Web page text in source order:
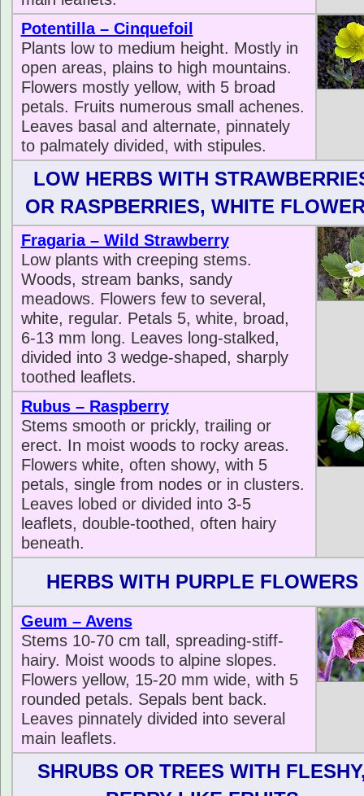
Potentilla – Cinquefoil
Plants low to medium height. Mostly in
open areas, plains to high mountains.
Flowers mostly yellow, with 5 broad
petals. Fruits numerous small achenes.
Leaves basal and alternate, pinnately
to palmately divided, with stipules.
LOW HERBS WITH
OR RASPBERRIES, WHITE
Fragaria – Wild Strawberry
Low plants with creeping stems.
Woods, stream banks, sandy
meadows. Flowers few to several,
white, regular. Petals 5, white, broad,
6-13 mm long. Leaves long-stalked,
divided into 3 wedge-shaped, sharply
toothed leaflets.
Rubus – Raspberry
Stems smooth or prickly, trailing or
erect. In moist woods to rocky areas.
Flowers white, often showy, with 5
petals, single from nodes or in clusters.
Leaves lobed or divided into 3-5
leaflets, double-toothed, often hairy
beneath.
HERBS WITH PURPLE FLOWERS
Geum – Avens
Stems 10-70 cm tall, spreading-stiff-
hairy. Moist woods to alpine slopes.
Flowers yellow, 15-20 mm wide, with 5
rounded petals. Sepals bent back.
Leaves pinnately divided into several
main leaflets.
SHRUBS OR TREES WITH